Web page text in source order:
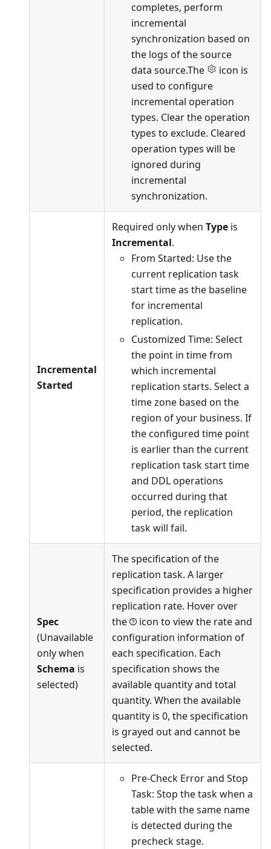
completes, perform
incremental
synchronization based on
the logs of the source
data source.The
icon is
used to configure
incremental operation
types. Clear the operation
types to exclude. Cleared
operation types will be
ignored during
incremental
synchronization.
Incremental
Started
Required only when Type is
Incremental.
From Started: Use the
current replication task
start time as the baseline
for incremental
replication.
Customized Time: Select
the point in time from
which incremental
replication starts. Select a
time zone based on the
region of your business. If
the configured time point
is earlier than the current
replication task start time
and DDL operations
occurred during that
period, the replication
task will fail.
Spec
(Unavailable
only when
Schema is
selected)
The specification of the
replication task. A larger
specification provides a higher
replication rate. Hover over
the
icon to view the rate and
configuration information of
each specification. Each
specification shows the
available quantity and total
quantity. When the available
quantity is 0, the specification
is grayed out and cannot be
selected.
Pre-Check Error and Stop
Task: Stop the task when a
table with the same name
is detected during the
precheck stage.